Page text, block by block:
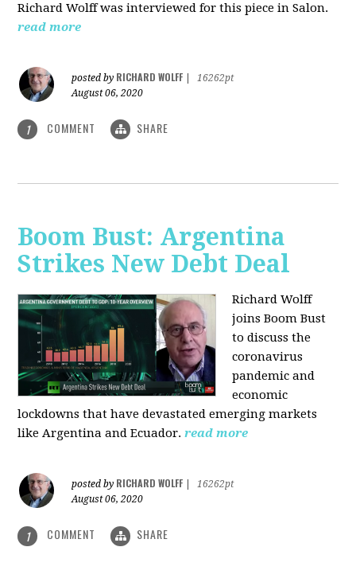
Richard Wolff was interviewed for this piece in Salon.
read more
posted by RICHARD WOLFF
16262pt
August 06, 2020
1 COMMENT SHARE
Boom Bust: Argentina
Strikes New Debt Deal
Richard Wolff
joins Boom Bust
to discussthe
coronavirus
pandemic and
economic
lockdowns that have devastated emerging markets
like Argentina and Ecuador. read more
posted by RICHARD WOLFF
16262pt
August 06, 2020
1 COMMENT SHARE